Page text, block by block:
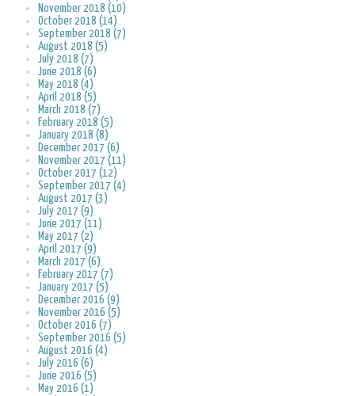
November 2018 (10)
October 2018 (14)
September 2018 (7)
August 2018 (5)
July 2018 (7)
June 2018 (6)
May 2018 (4)
April 2018 (5)
March 2018 (7)
February 2018 (5)
January 2018 (8)
December 2017 (6)
November 2017 (11)
October 2017 (12)
September 2017 (4)
August 2017 (3)
July 2017 (9)
June 2017 (11)
May 2017 (2)
April 2017 (9)
March 2017 (6)
February 2017 (7)
January 2017 (5)
December 2016 (9)
November 2016 (5)
October 2016 (7)
September 2016 (5)
August 2016 (4)
July 2016 (6)
June 2016 (5)
May 2016 (1)